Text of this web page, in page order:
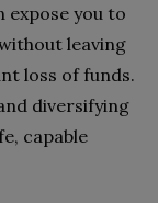
expose you to
leaving
loss of funds.
diversifying
capable